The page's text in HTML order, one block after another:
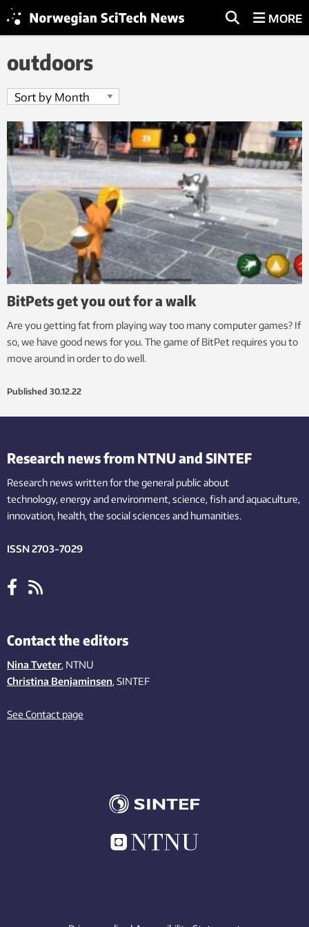
MORE
outdoors
BitPets get you out for a walk
Are you getting fat from playing way too many computer games? If
so, we have good news for you. The game of BitPet requires you to
move around in order to do well.
Published 30.12.22
Research news from NTNU and SINTEF
Research news written for the general public about
technology,energy and environment,science,fishand aquaculture,
innovation, health, the socialsciences and humanities.
ISSN 2703-7029
Contact the editors
Nina Tveter, NTNU
Christina Benjaminsen, SINTEF
See Contact page